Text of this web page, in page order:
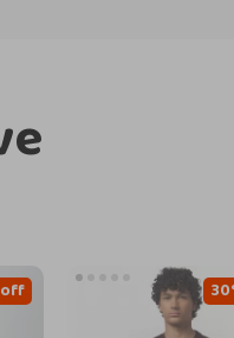
off